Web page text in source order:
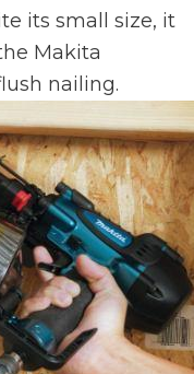
its small size, it
Makita
nailing.